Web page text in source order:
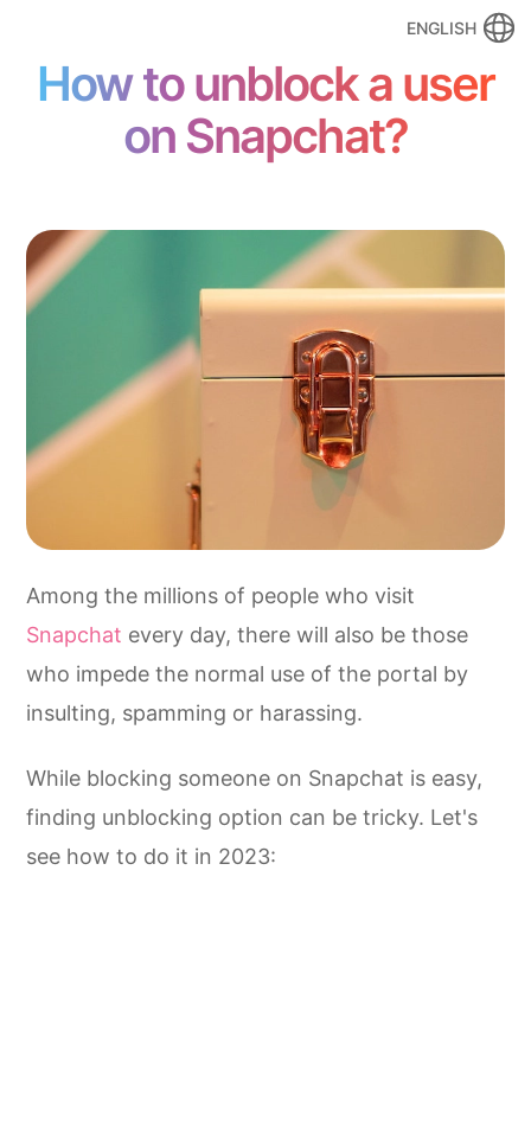
ENGLISH
How to unblock a user
on Snapchat?
Among the millions of people who visit
Snapchat every day, there will also be those
who impede the normal use of the portal by
insulting, spamming or harassing.
While blocking someone on Snapchat is easy,
finding unblocking option can be tricky. Let's
see how to do it in 2023: